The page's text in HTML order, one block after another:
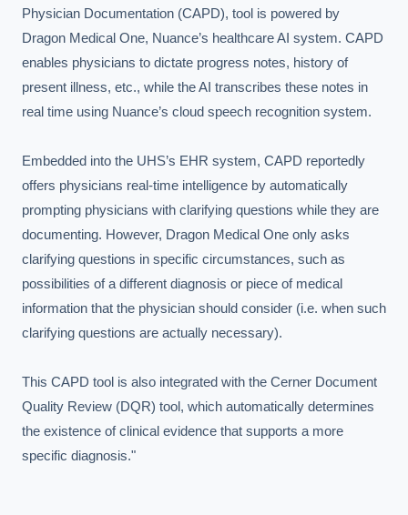
Physician Documentation (CAPD), tool is powered by
Dragon Medical One, Nuance’s healthcare AI system. CAPD
enables physicians to dictate progress notes, history of
present illness, etc., while the AI transcribes these notes in
real time using Nuance’s cloud speech recognition system.
Embedded into the UHS’s EHR system, CAPD reportedly
offers physicians real-time intelligence by automatically
prompting physicians with clarifying questions while they are
documenting. However, Dragon Medical One only asks
clarifying questions in specific circumstances, such as
possibilities of a different diagnosis or piece of medical
information that the physician should consider (i.e. when such
clarifying questions are actually necessary).
This CAPD tool is also integrated with the Cerner Document
Quality Review (DQR) tool, which automatically determines
the existence of clinical evidence that supports a more
specific diagnosis."